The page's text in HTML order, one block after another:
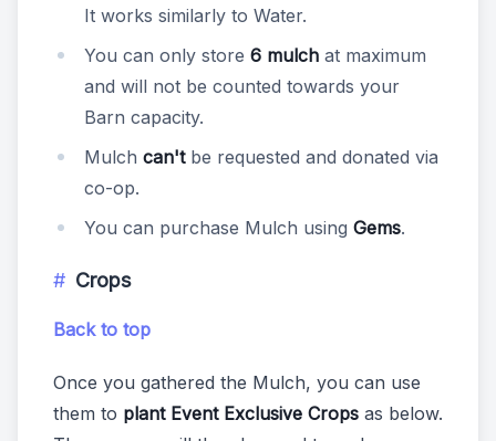
It works similarly to Water.
You can only store 6 mulch at maximum
and will not be counted towards your
Barn capacity.
Mulch can'tbe requested and donated via
co-op.
You can purchase Mulch using Gems.
Crops
Back to top
Once you gathered the Mulch, you can use
them to plant Event Exclusive Crops as below.